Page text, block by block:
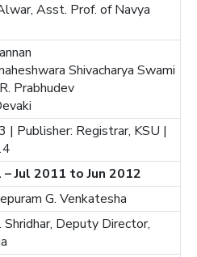
Asst. Prof. of Navya
Shivacharya Swami
Prabhudev
| Publisher: Registrar, KSU |
Jul 2011 to Jun 2012
G. Venkatesha
Shridhar, Deputy Director,